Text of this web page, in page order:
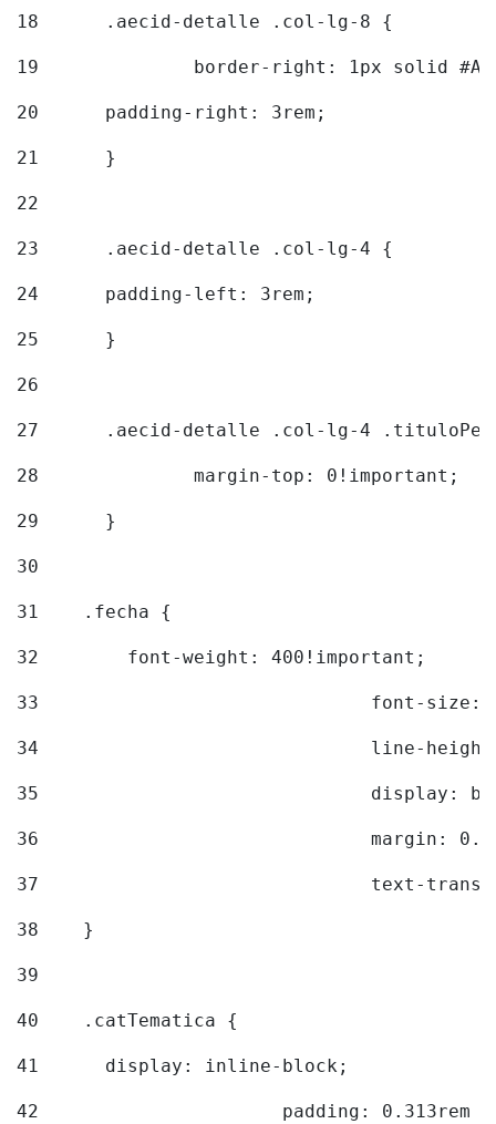
18
	.aecid-detalle .col-lg-8 {
19
border-right: 1px solid
20
  	padding-right: 3rem;
21
	}
22
23
	.aecid-detalle .col-lg-4 {
24
  	padding-left: 3rem;
25
	}
26
27
.aecid-detalle .col-lg-4
28
		margin-top: 0!important;
29
	}
30
31
    .fecha {
32
        font-weight: 400!important;
33
font-
34
line-
35
36
margin:
37
text-
38
    }
39
40
    .catTematica {
41
      display: inline-block;
42
padding: 0.313rem